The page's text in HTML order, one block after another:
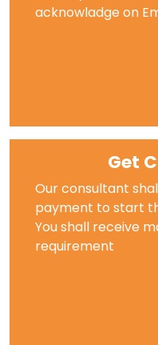
acknowladge on
Get
Our consultant
payment to start
You shall receive
requirement